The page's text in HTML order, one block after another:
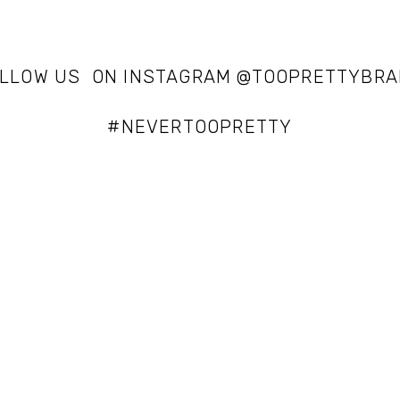
US  ON INSTAGRAM
#NEVERTOOPRETTY